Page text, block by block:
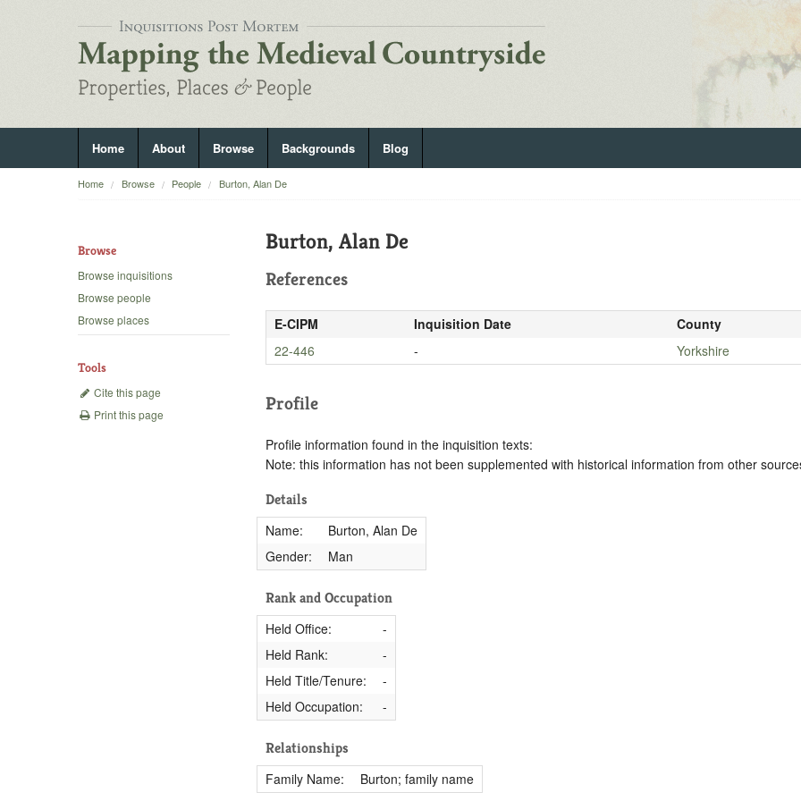
Home About Browse Backgrounds Blog
Home Browse People Burton, Alan De
Browse
Browse inquisitions
Browse people
Browse places
Tools
Cite this page
Print this page
Burton, Alan De
References
E-CIPM Inquisition Date
County
22-446
- Yorkshire
Profile
Profile information found in the inquisition texts:
Note: this information has not been supplemented with historical information from other
Details
Name:
Burton, Alan De
Gender:
Man
Rank and Occupation
Held Office:
-
Held Rank:
-
Held Title/Tenure:
-
Held Occupation:
-
Relationships
Family Name: Burton; family name